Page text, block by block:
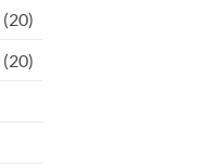
(20)
(20)